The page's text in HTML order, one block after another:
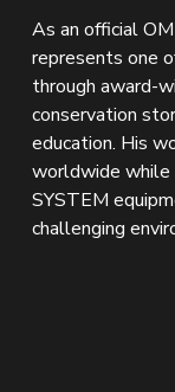
As an official
represents one
through award-
conservation
education. His
worldwide while
SYSTEM
challenging